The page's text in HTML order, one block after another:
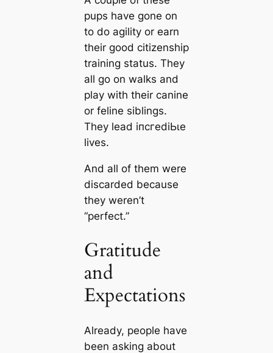
pups have gone on
to do agility or earn
their good citizenship
training status. They
all go on walks and
play with their саnine
or feline siblings.
They lead іпсгedіЬɩe
lives.
And all of them were
disсаrded beсаuse
they weren’t
“perfect.”
Gratitude
and
Expectations
Already, people have
been asking about